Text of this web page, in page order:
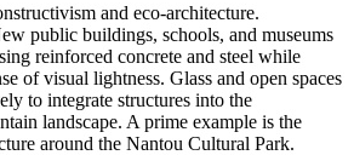
and eco-architecture.
public buildings, schools, and museums
reinforced concrete and steel while
of visual lightness. Glass and open spaces
to integrate structures into the
landscape. A prime example is the
around the Nantou Cultural Park.